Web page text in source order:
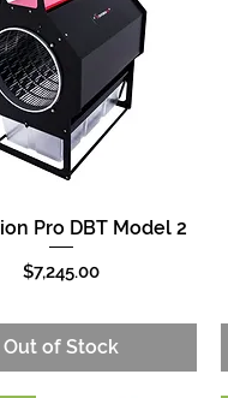
Quick View
Pro DBT Model 2
Price
$7,245.00
Out of Stock